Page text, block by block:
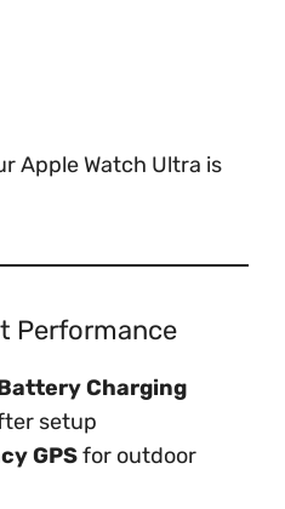
Apple Watch Ultra is
Performance
Charging
setup
GPSfor outdoor